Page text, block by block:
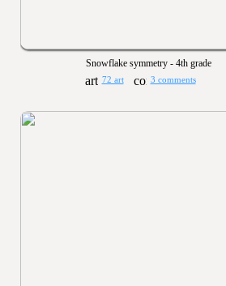
Snowflake symmetry - 4th grade
72 art 3 comments